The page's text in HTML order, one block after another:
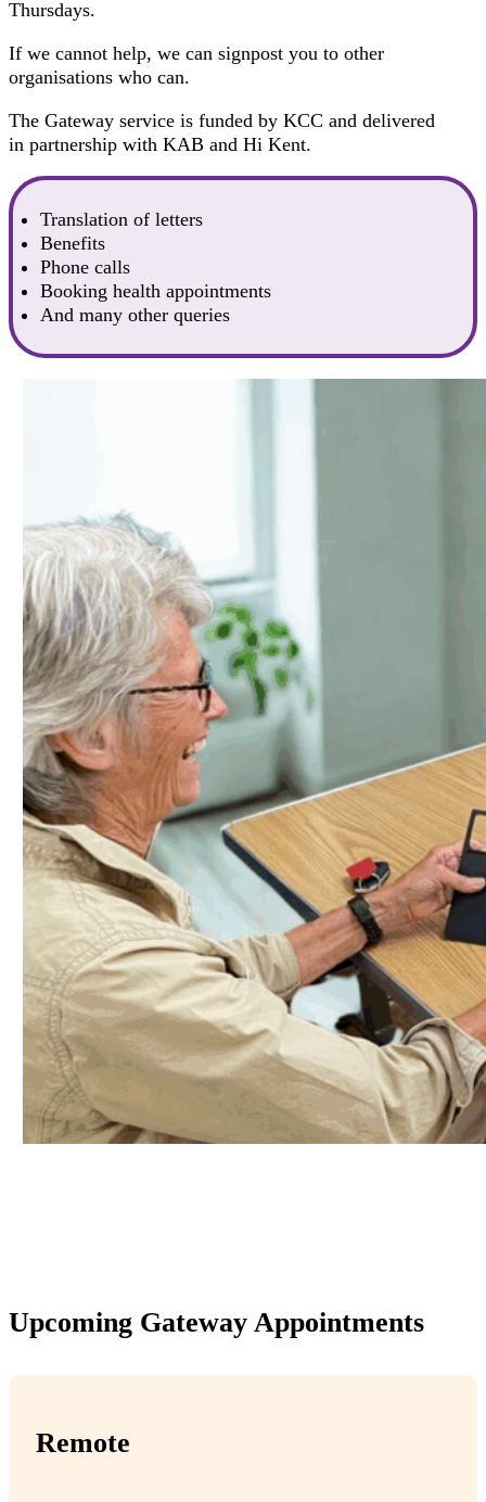
Thursdays.
If we cannot help, we can signpost you to other
organisations who can.
The Gateway service is funded by KCC and delivered
in partnership with KAB and Hi Kent.
Translation of letters
Benefits
Phone calls
Booking health appointments
And many other queries
Upcoming Gateway Appointments
Remote